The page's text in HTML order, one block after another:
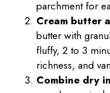
parchment for
Cream butter
butter with
fluffy, 2 to 3
richness, and
Combine dry